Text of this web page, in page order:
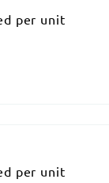
per unit
per unit